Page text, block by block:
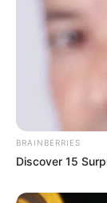
BRAINBERRIES
Discover 15